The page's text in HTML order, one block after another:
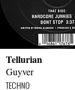
Tellurian
Guyver
TECHNO